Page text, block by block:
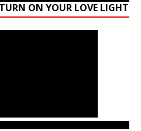
ON YOUR LOVE LIGHT